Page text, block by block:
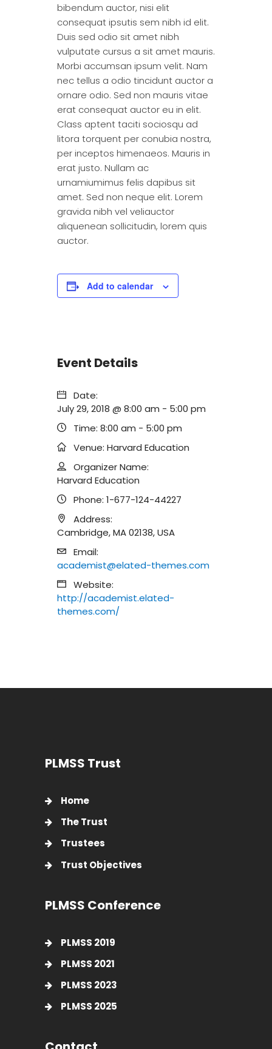
bibendum auctor, nisi elit
consequat ipsutis sem nibh id elit.
Duis sed odio sit amet nibh
vulputate cursus a sit amet mauris.
Morbi accumsan ipsum velit. Nam
nec tellus a odio tincidunt auctor a
ornare odio. Sed non mauris vitae
erat consequat auctor eu in elit.
Class aptent taciti sociosqu ad
litora torquent per conubia nostra,
per inceptos himenaeos. Mauris in
erat justo. Nullam ac
urnamiumimus felis dapibus sit
amet. Sed non neque elit. Lorem
gravida nibh vel veliauctor
aliquenean sollicitudin, lorem quis
auctor.
Add to calendar
Event Details
Date:
July 29, 2018 @ 8:00 am - 5:00 pm
Time: 8:00 am - 5:00 pm
Venue: Harvard Education
Organizer Name:
Harvard Education
Phone: 1-677-124-44227
Address:
Cambridge, MA 02138, USA
Email:
academist@elated-themes.com
Website:
http://academist.elated-
themes.com/
PLMSS Trust
Home
The Trust
Trustees
Trust Objectives
PLMSS Conference
PLMSS 2019
PLMSS 2021
PLMSS 2023
PLMSS 2025